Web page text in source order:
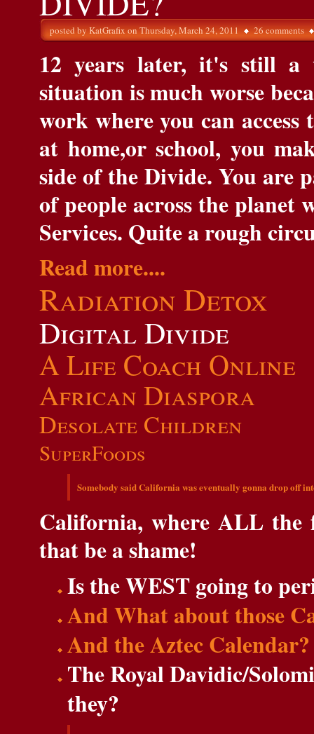
posted byKatGrafixon Thursday, March 24, 2011 26 comments
12 years later, it's still a
situation is much worse
work where you can
at home,or school, you
side of the Divide. You are
of people across the planet
Services. Quite a rough
Read more....
Radiation Detox
Digital Divide
A Life Coach Online
African Diaspora
Desolate Children
SuperFoods
Somebody said California was eventually gonna drop off
California, where ALL
that be a shame!
Is the WEST going to
And What about those
And the Aztec Calendar?
The Royal Davidic/
they?